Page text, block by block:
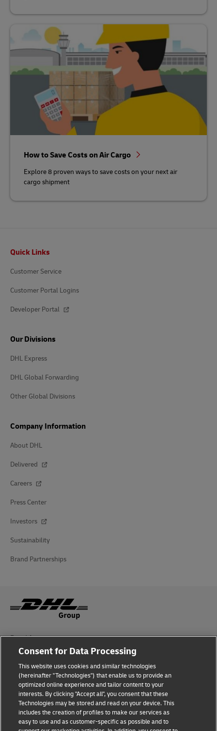
How to Save Costs on Air Cargo
Explore 8 proven ways to save costs on your next air
cargo shipment
Quick Links
Customer Service
Customer Portal Logins
Developer Portal
Our Divisions
DHL Express
DHL Global Forwarding
Other Global Divisions
Company Information
About DHL
Delivered
Careers
Press Center
Investors
Sustainability
Brand Partnerships
Fraud Awareness
Legal Notice
Terms of Use
Privacy Notice
Additional Information
Consent for Data Processing
This website uses cookies and similar technologies
(hereinafter "Technologies") that enable us to provide an
optimized online experience and tailor content to your
interests. By clicking "Accept all", you consent that these
Technologies may be stored and read on your device. This
includes the creation of profiles to make our services as
easy to use and as customer-specific as possible and to